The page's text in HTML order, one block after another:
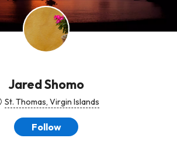
Jared Shomo
St. Thomas, Virgin Islands
Follow